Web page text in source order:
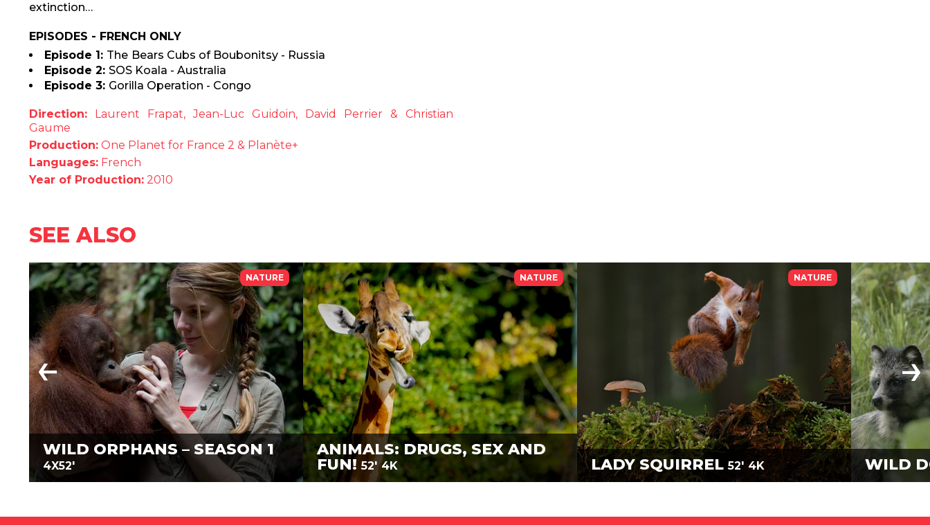
extinction…
EPISODES - FRENCH ONLY
Episode 1: The Bears Cubs of Boubonitsy - Russia
Episode 2: SOS Koala - Australia
Episode 3: Gorilla Operation - Congo
Direction: Laurent Frapat, Jean-Luc Guidoin, David Perrier & Christian
Gaume
Production: One Planet for France 2 & Planète+
Languages: French
Year of Production: 2010
SEE ALSO
NATURE
WILD ORPHANS – SEASON 1
4X52'
NATURE
ANIMALS: DRUGS, SEX AND
FUN! 52' 4K
NATURE
LADY SQUIRREL 52' 4K WILD